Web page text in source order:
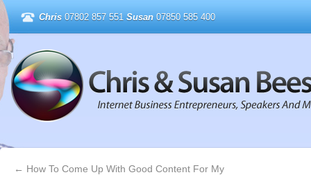
Chris 07802 857 551 Susan 07850 585 400
← How To Come Up With Good Content For My